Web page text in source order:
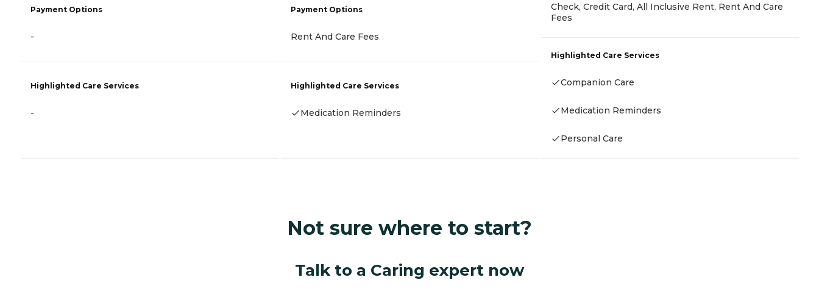
Payment Options
-
Highlighted Care Services
-
Payment Options
Rent And Care Fees
Highlighted Care Services
Medication Reminders
Check, Credit Card, All Inclusive Rent, Rent And Care
Fees
Highlighted Care Services
Companion Care
Medication Reminders
Personal Care
Not sure where to start?
Talk to a Caring expert now